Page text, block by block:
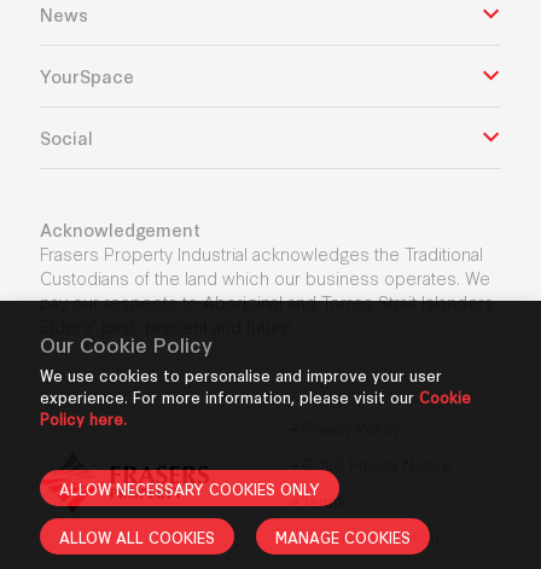
Our Cookie Policy
We use cookies to personalise and improve your user
experience. For more information, please visit our Cookie
Policy here.
ALLOW NECESSARY COOKIES ONLY
ALLOW ALL COOKIES MANAGE COOKIES
News
YourSpace
Social
Acknowledgement
Frasers Property Industrial acknowledges the Traditional
Custodians of the land which our business operates. We
pay our respects to Aboriginal and Torres Strait Islanders
Terms
Cookie Declaration